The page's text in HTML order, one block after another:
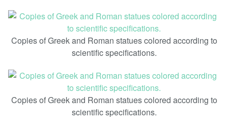
Copies of Greek and Roman statues colored according to
scientific specifications.
Copies of Greek and Roman statues colored according to
scientific specifications.